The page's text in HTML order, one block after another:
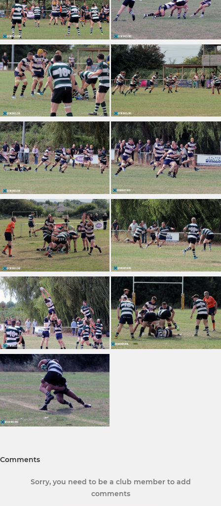
Comments
Sorry, you need to be a club member to add
comments